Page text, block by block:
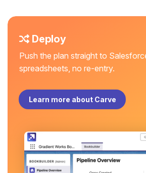
Deploy
Push the plan straight to
spreadsheets, no re-entry.
Learn more about Carve